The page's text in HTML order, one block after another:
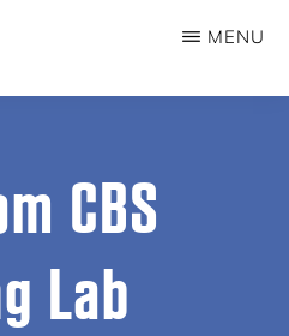
MENU
CBS
Lab